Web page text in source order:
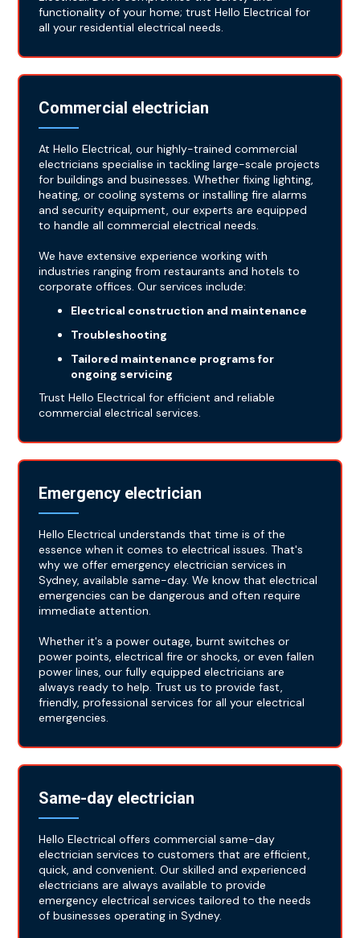
functionality of your home; trust Hello Electrical for
all your residential electrical needs.
Commercial electrician
At Hello Electrical, our highly-trained commercial
electricians specialise in tackling large-scale projects
for buildings and businesses. Whether fixing lighting,
heating, or cooling systems or installing fire alarms
and security equipment, our experts are equipped
to handle all commercial electrical needs.
We have extensive experience working with
industries ranging from restaurants and hotels to
corporate offices. Our services include:
Electrical construction and maintenance
Troubleshooting
Tailored maintenance programs for
ongoing servicing
Trust Hello Electrical for efficient and reliable
commercial electrical services.
Emergency electrician
Hello Electrical understands that time is of the
essence when it comes to electrical issues. That's
why we offer emergency electrician services in
Sydney, available same-day. We know that electrical
emergencies can be dangerous and often require
immediate attention.
Whether it's a power outage, burnt switches or
power points, electrical fire or shocks, or even fallen
power lines, our fully equipped electricians are
always ready to help. Trust us to provide fast,
friendly, professional services for all your electrical
emergencies.
Same-day electrician
Hello Electrical offers commercial same-day
electrician services to customers that are efficient,
quick, and convenient. Our skilled and experienced
electricians are always available to provide
emergency electrical services tailored to the needs
of businesses operating in Sydney.